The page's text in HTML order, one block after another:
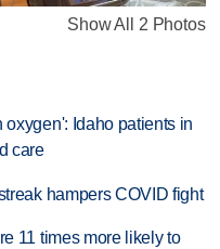
Show All 2 Photos
Idaho patients in
care
hampers COVID fight
11 times more likely to